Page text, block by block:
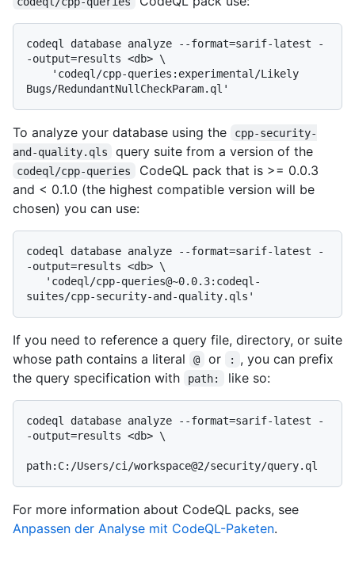
codeql database analyze --format=sarif-latest -
-output=results <db> \
To analyze your database using the
cpp-security-
and-quality.qls
query suite from a version of the
codeql/cpp-queries
CodeQL pack that is >= 0.0.3
and < 0.1.0 (the highest compatible version will be
chosen) you can use:
codeql database analyze --format=sarif-latest -
-output=results <db> \
If you need to reference a query file, directory, or suite
whose path contains a literal
@ or :
, you can prefix
the query specification with
path: like so:
codeql database analyze --format=sarif-latest -
-output=results <db> \
For more information about CodeQL packs, see
Anpassen der Analyse mit CodeQL-Paketen.